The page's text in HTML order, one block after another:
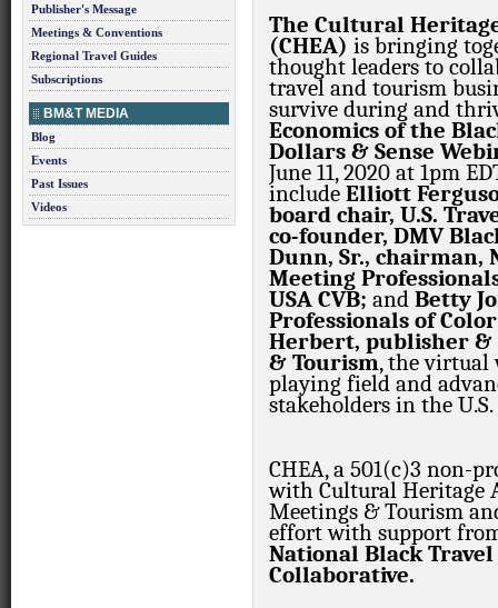
Publisher's Message
Meetings & Conventions
Regional Travel Guides
Subscriptions
BM&T MEDIA
Blog
Events
Past Issues
Videos
The Cultural
(CHEA) is bringing
thought leaders to
travel and tourism
survive during and
Economics of the
Dollars & Sense
June 11, 2020 at 1pm
include Elliott
board chair, U.S.
co-founder, DMV
Dunn, Sr., chairman,
Meeting
USA CVB; and Betty
Professionals of
Herbert, publisher &
& Tourism, the virtual
playing field and
stakeholders in the
CHEA, a 501(c)3 non-
with Cultural Heritage
Meetings & Tourism
effort with support
National Black
Collaborative.